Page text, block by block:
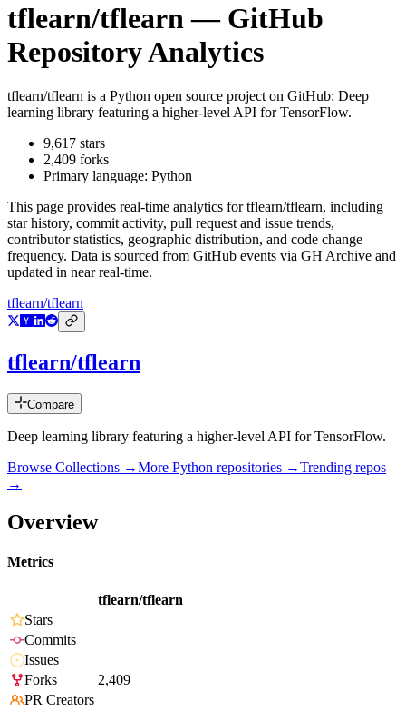
tflearn/tflearn — GitHub
Repository Analytics
tflearn/tflearn is a Python open source project on GitHub: Deep
learning library featuring a higher-level API for TensorFlow.
9,617 stars
2,409 forks
Primary language: Python
This page provides real-time analytics fortflearn/tflearn, including
star history, commit activity, pull request and issue trends,
contributor statistics, geographic distribution, and code change
frequency. Data is sourced from GitHub events via GH Archive and
updated in near real-time.
tflearn/tflearn
tflearn/tflearn
Compare
Deep learning library featuring a higher-level API for TensorFlow.
Browse Collections →More Python repositories →Trending repos
→
Overview
Metrics
tflearn/tflearn
Stars
Commits
Issues
Forks
2,409
PR Creators